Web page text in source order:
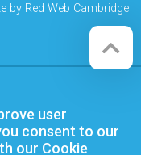
by Red Web Cambridge
user
consent to our
our Cookie